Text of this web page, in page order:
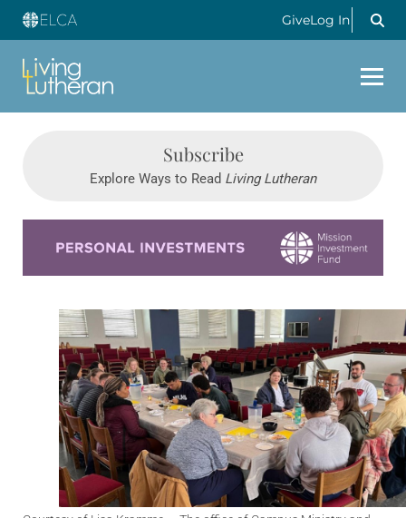
GiveLog In
Subscribe
Explore Ways to Read Living Lutheran